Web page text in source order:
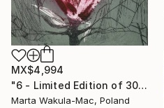
MX$4,994
"6 - Limited Edition of 30" Print
Marta Wakula-Mac, Poland